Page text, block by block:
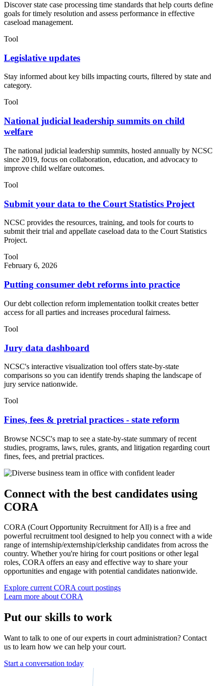
Discover state case processing time standards that help courts define
goals for timely resolution and assess performance in effective
caseload management.
Tool
Legislative updates
Stay informed about key bills impacting courts, filtered by state and
category.
Tool
National judicial leadership summits on child
welfare
The national judicial leadership summits, hosted annually by NCSC
since 2019, focus on collaboration, education, and advocacy to
improve child welfare outcomes.
Tool
Submit your data to the Court Statistics Project
NCSC provides the resources, training, and tools for courts to
submit their trial and appellate caseload data to the Court Statistics
Project.
Tool
February 6, 2026
Putting consumer debt reforms into practice
Our debt collection reform implementation toolkit creates better
access for all parties and increases procedural fairness.
Tool
Jury data dashboard
NCSC's interactive visualization tool offers state-by-state
comparisons so you can identify trends shaping the landscape of
jury service nationwide.
Tool
Fines, fees & pretrial practices - state reform
Browse NCSC's map to see a state-by-state summary of recent
studies, programs, laws, rules, grants, and litigation regarding court
fines, fees, and pretrial practices.
Connect with the best candidates using
CORA
CORA (Court Opportunity Recruitment for All) is a free and
powerful recruitment tool designed to help you connect with a wide
range of internship/externship/clerkship candidates from across the
country. Whether you're hiring for court positions or other legal
roles, CORA offers an easy and effective way to share your
opportunities and engage with potential candidates nationwide.
Explore current CORA court postings
Learn more about CORA
Put our skills to work
Want to talk to one of our experts in court administration? Contact
us to learn how we can help your court.
Start a conversation today